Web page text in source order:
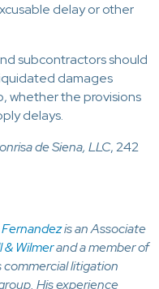
delay or other
subcontractors should
damages
whether the provisions
delays.
de Siena, LLC, 242
is an Associate
& Wilmerand a member of
commercial litigation
His experience